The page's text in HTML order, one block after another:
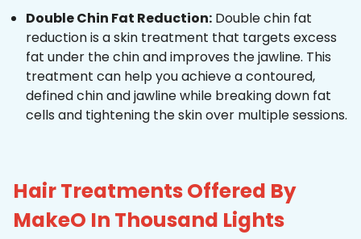
Double Chin Fat Reduction: Double chin fat
reduction is a skin treatment that targets excess
fat under the chin and improves the jawline. This
treatment can help you achieve a contoured,
defined chin and jawline while breaking down fat
cells and tightening the skin over multiple sessions.
Hair Treatments Offered By
MakeO In Thousand Lights